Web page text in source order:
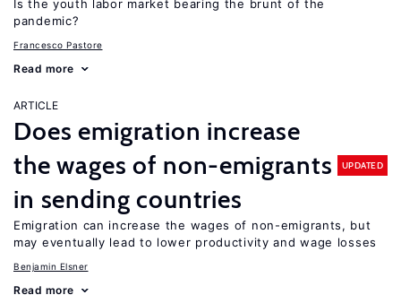
Is the youth labor market bearing the brunt of the
pandemic?
Francesco Pastore
Read more
ARTICLE
Does emigration increase
the wages of non-emigrants
in sending countries
UPDATED
Emigration can increase the wages of non-emigrants, but
may eventually lead to lower productivity and wage losses
Benjamin Elsner
Read more